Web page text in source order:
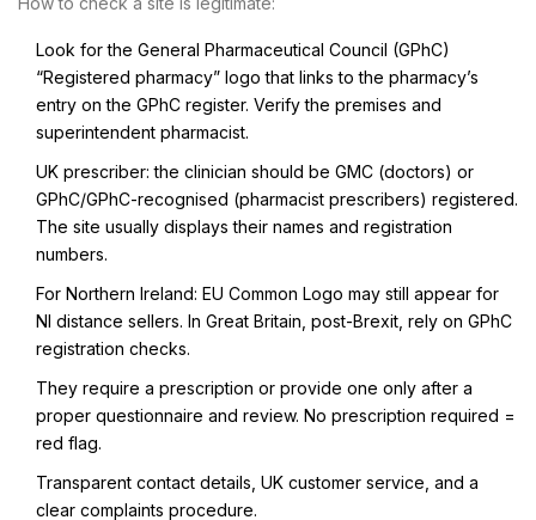
Look for the General Pharmaceutical Council (GPhC)
“Registered pharmacy” logo that links to the pharmacy’s
entry on the GPhC register. Verify the premises and
superintendent pharmacist.
UK prescriber: the clinician should be GMC (doctors) or
GPhC/GPhC-recognised (pharmacist prescribers) registered.
The site usually displays their names and registration
numbers.
For Northern Ireland: EU Common Logo may still appear for
NI distance sellers. In Great Britain, post-Brexit, rely on GPhC
registration checks.
They require a prescription or provide one only after a
proper questionnaire and review. No prescription required =
red flag.
Transparent contact details, UK customer service, and a
clear complaints procedure.